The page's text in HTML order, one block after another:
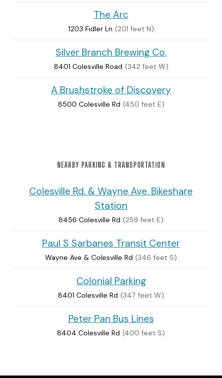
The Arc
1203 Fidler Ln (201 feet N)
Silver Branch Brewing Co.
8401 Colesville Road (342 feet W)
A Brushstroke of Discovery
8500 Colesville Rd (450 feet E)
NEARBY PARKING & TRANSPORTATION
Colesville Rd. & Wayne Ave. Bikeshare
Station
8456 Colesville Rd (259 feet E)
Paul S Sarbanes Transit Center
Wayne Ave & Colesville Rd (346 feet S)
Colonial Parking
8401 Colesville Rd (347 feet W)
Peter Pan Bus Lines
8404 Colesville Rd (400 feet S)